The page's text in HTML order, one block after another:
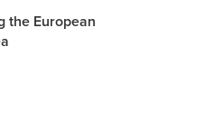
the European